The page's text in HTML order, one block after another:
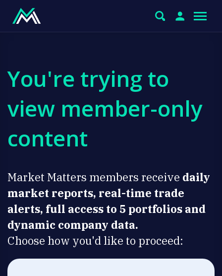
You're trying to
view member-only
content
Market Matters members receive daily
market reports, real-time trade
alerts, full access to 5 portfolios and
dynamic company data.
Choose how you'd like to proceed: